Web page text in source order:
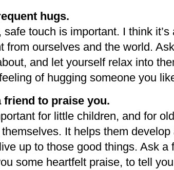
hugs.
safe touch is important. I think
from ourselves and the world.
and let yourself relax into
of hugging someone you
friend to praise you.
for little children, and for
It helps them
up to those good things. Ask
some heartfelt praise, to tell